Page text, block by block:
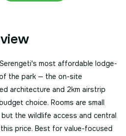
most affordable lodge-
the park — the on-site
architecture and 2km airstrip
choice. Rooms are small
the wildlife access and central
price. Best for value-focused